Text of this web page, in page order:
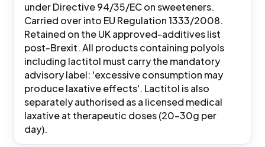
under Directive 94/35/EC on sweeteners.
Carried over into EU Regulation 1333/2008.
Retained on the UK approved-additives list
post-Brexit. All products containing polyols
including lactitol must carry the mandatory
advisory label: 'excessive consumption may
produce laxative effects'. Lactitol is also
separately authorised as a licensed medical
laxative at therapeutic doses (20-30g per
day).